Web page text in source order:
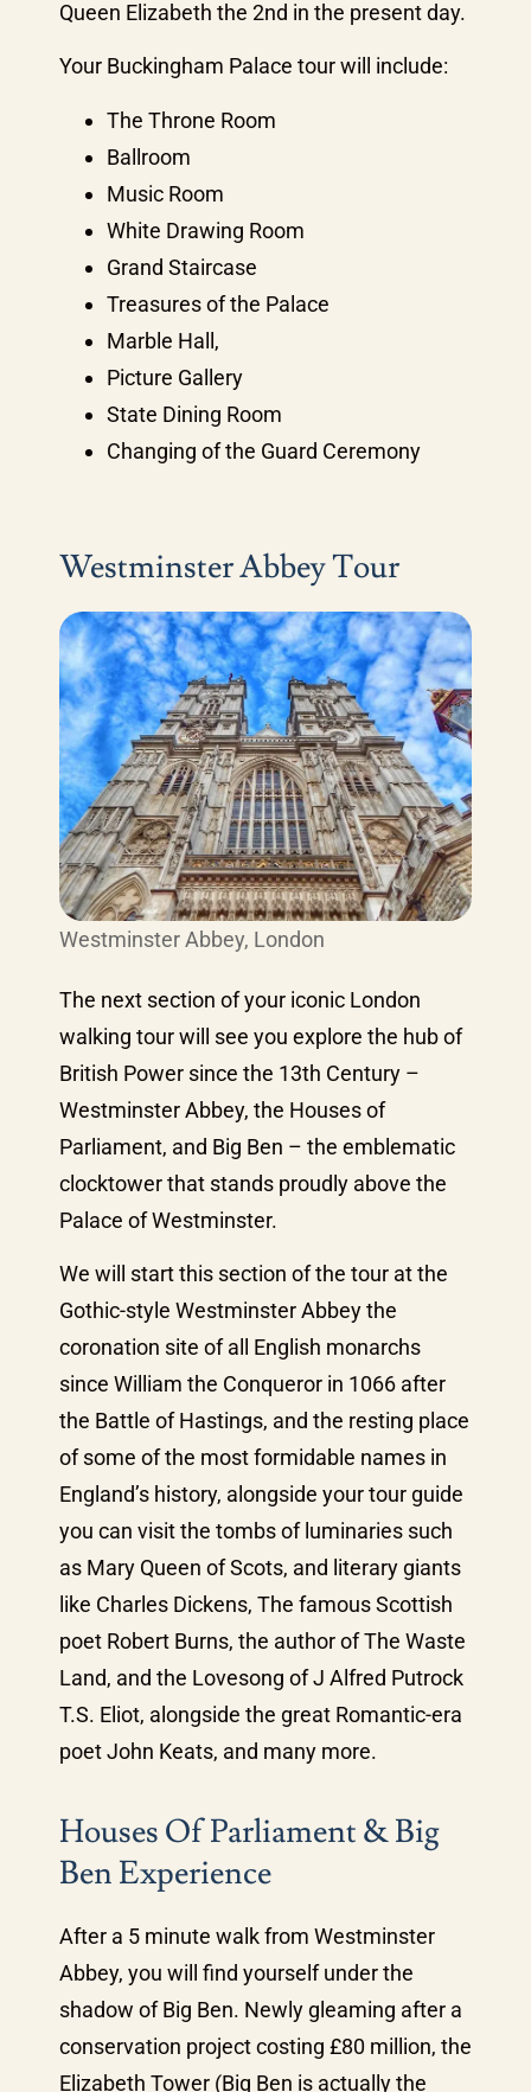
Queen Elizabeth the 2nd in the present day.
Your Buckingham Palace tour will include:
The Throne Room
Ballroom
Music Room
White Drawing Room
Grand Staircase
Treasures of the Palace
Marble Hall,
Picture Gallery
State Dining Room
Changing of the Guard Ceremony
Westminster Abbey Tour
Westminster Abbey, London
The next section of your iconic London
walking tour will see you explore the hub of
British Power since the 13th Century –
Westminster Abbey, the Houses of
Parliament, and Big Ben – the emblematic
clocktower that stands proudly above the
Palace of Westminster.
We will start this section of the tour at the
Gothic-style Westminster Abbey the
coronation site of all English monarchs
since William the Conqueror in 1066 after
the Battle of Hastings, and the resting place
of some of the most formidable names in
England’s history, alongside your tour guide
you can visit the tombs of luminaries such
as Mary Queen of Scots, and literary giants
like Charles Dickens, The famous Scottish
poet Robert Burns, the author of The Waste
Land, and the Lovesong of J Alfred Putrock
T.S. Eliot, alongside the great Romantic-era
poet John Keats, and many more.
Houses Of Parliament & Big
Ben Experience
After a 5 minute walk from Westminster
Abbey, you will find yourself under the
shadow of Big Ben. Newly gleaming after a
conservation project costing £80 million, the
Elizabeth Tower (Big Ben is actually the